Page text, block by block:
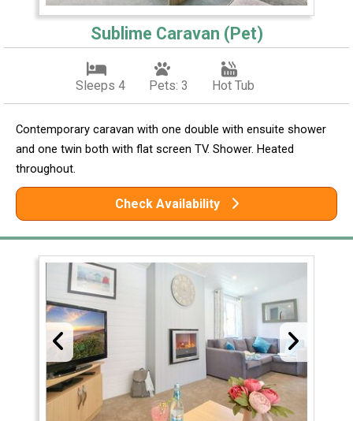
Sublime Caravan (Pet)
Sleeps 4 Pets: 3 Hot Tub
Contemporary caravan with one double with ensuite shower
and one twin both with flat screen TV. Shower. Heated
throughout.
Check Availability